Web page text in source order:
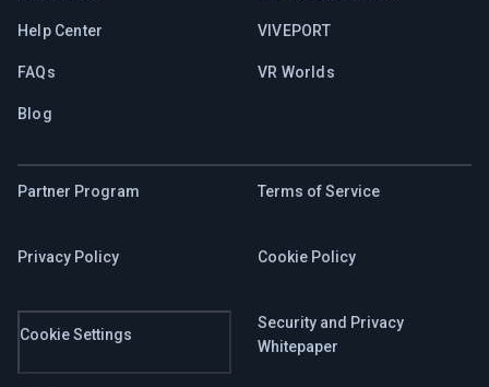
Help Center
FAQs
Blog
VIVEPORT
VR Worlds
Partner Program Terms of Service
Privacy Policy Cookie Policy
Cookie Settings
Security and Privacy
Whitepaper